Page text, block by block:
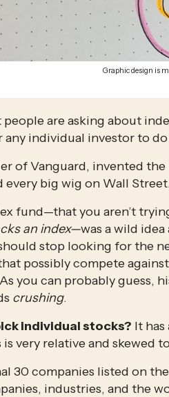
Graphic design is
people are asking about
any individual investor to
of Vanguard, invented
every big wig on Wall
fund—that you aren’t
an index—was a wild
stop looking for the
possibly compete
you can probably guess,
crushing.
individual stocks? It
very relative and skewed
industries, and the